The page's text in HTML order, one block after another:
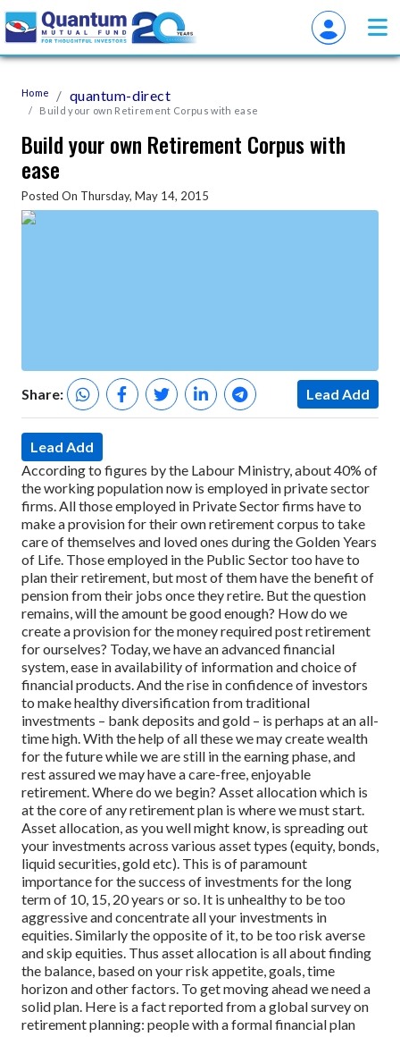
Home quantum-direct
Build your own Retirement Corpus with ease
Build your own Retirement Corpus with
ease
Posted On Thursday, May 14, 2015
Share: Lead Add
Lead Add
According to figures by the Labour Ministry, about 40% of
the working population now is employed in private sector
firms. All those employed in Private Sector firms have to
make a provision for their own retirement corpus to take
care of themselves and loved ones during the Golden Years
of Life. Those employed in the Public Sector too have to
plan their retirement, but most of them have the benefit of
pension from their jobs once they retire. But the question
remains, will the amount be good enough? How do we
create a provision for the money required post retirement
for ourselves? Today, we have an advanced financial
system, ease in availability of information and choice of
financial products. And the rise in confidence of investors
to make healthy diversification from traditional
investments – bank deposits and gold – is perhaps at an all-
time high.With the help of all these we may create wealth
for the future while we are still in the earning phase, and
rest assured we may have a care-free, enjoyable
retirement.Where do we begin? Asset allocation which is
at the core of any retirement plan is where we must start.
Asset allocation, as you well might know, is spreading out
your investments across various asset types (equity, bonds,
liquid securities, gold etc). This is of paramount
importance for the success of investments for the long
term of 10, 15, 20 years or so. It is unhealthy to be too
aggressive and concentrate all your investments in
equities. Similarly the opposite of it, to be too risk averse
and skip equities. Thus asset allocation is all about finding
the balance, based on your risk appetite, goals, time
horizon and other factors. To get moving ahead we need a
solid plan. Here is a fact reported from a global survey on
retirement planning: people with a formal financial plan